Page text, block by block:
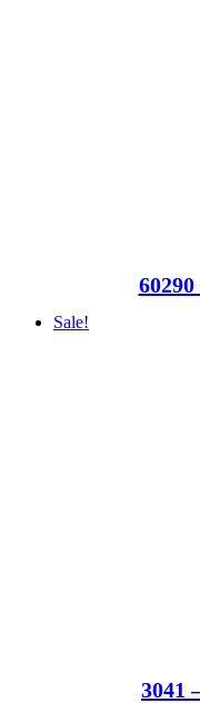
Sale!
3041